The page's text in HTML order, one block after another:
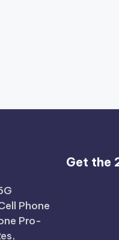
Phone
Pro-
Get the